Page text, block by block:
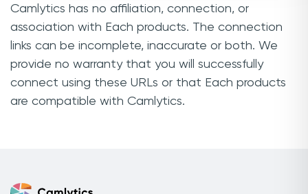
Camlytics has no affiliation, connection, or
association with Each products. The connection
links can be incomplete, inaccurate or both. We
provide no warranty that you will successfully
connect using these URLs or that Each products
are compatible with Camlytics.